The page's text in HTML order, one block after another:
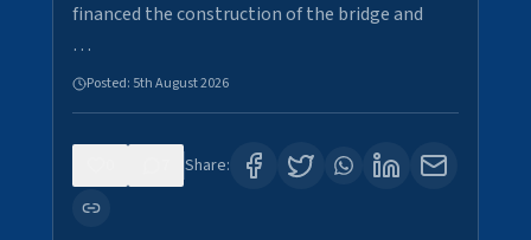
financed the construction of the bridge and
…
Posted: 5th August 2026
Share: